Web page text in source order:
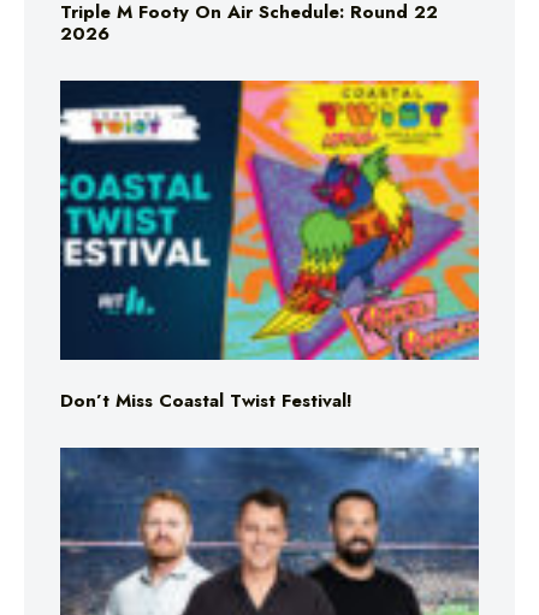
Triple M Footy On Air Schedule: Round 22
2026
Don’t Miss Coastal Twist Festival!